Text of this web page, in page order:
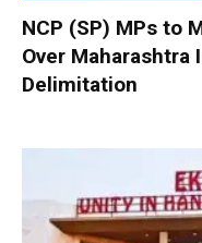
NCP (SP) MPs to
Over Maharashtra
Delimitation